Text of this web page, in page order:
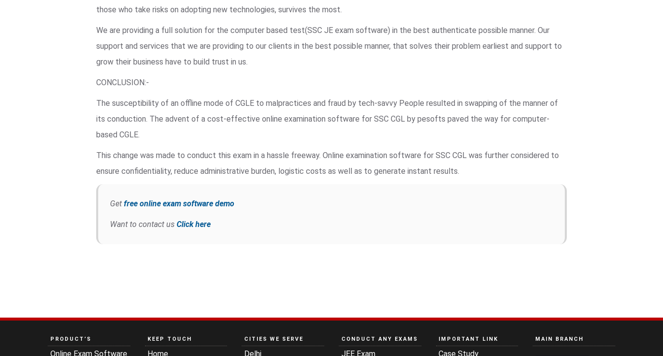
those who take risks on adopting new technologies, survives the most.
We are providing a full solution for the computer based test(SSC JE exam software) in the best authenticate possible manner. Our
support and services that we are providing to our clients in the best possible manner, that solves their problem earliest and support to
grow their business have to build trust in us.
CONCLUSION:-
The susceptibility of an offline mode of CGLE to malpractices and fraud by tech-savvy People resulted in swapping of the manner of
its conduction. The advent of a cost-effective online examination software for SSC CGL by pesofts paved the way for computer-
based CGLE.
This change was made to conduct this exam in a hassle freeway. Online examination software for SSC CGL was further considered to
ensure confidentiality, reduce administrative burden, logistic costs as well as to generate instant results.
Getfree online exam software demo
Want to contact usClick here
PRODUCT’S
Online Exam Software
KEEP TOUCH
Home
CITIES WE SERVE
Delhi
CONDUCT ANY EXAMS
JEE Exam
IMPORTANT LINK
Case Study
MAIN BRANCH